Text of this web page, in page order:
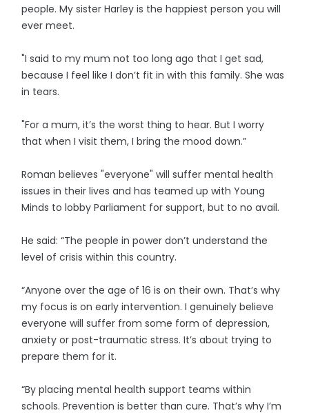
people. My sister Harley is the happiest person you will
ever meet.
"I said to my mum not too long ago that I get sad,
because I feel like I don’t fit in with this family. She was
in tears.
"For a mum, it’s the worst thing to hear. But I worry
that when I visit them, I bring the mood down.”
Roman believes "everyone" will suffer mental health
issues in their lives and has teamed up with Young
Minds to lobby Parliament for support, but to no avail.
He said: “The people in power don’t understand the
level of crisis within this country.
“Anyone over the age of 16 is on their own. That’s why
my focus is on early intervention. I genuinely believe
everyone will suffer from some form of depression,
anxiety or post-traumatic stress. It’s about trying to
prepare them for it.
“By placing mental health support teams within
schools. Prevention is better than cure. That’s why I’m